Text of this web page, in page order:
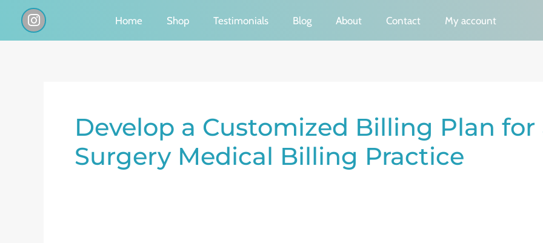
I
n
s
Home Shop Testimonials Blog About Contact My account
Develop a Customized Billing Plan for
Surgery Medical Billing Practice